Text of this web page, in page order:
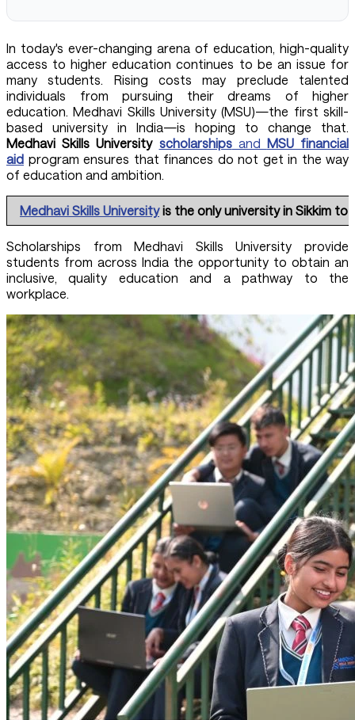
In today's ever-changing arena of education, high-quality
access to higher education continues to be an issue for
many students. Rising costs may preclude talented
individuals from pursuing their dreams of higher
education. Medhavi Skills University (MSU)—the first skill-
based university in India—is hoping to change that.
Medhavi Skills University scholarshipsand MSU financial
aid program ensures that finances do not get in the way
of education and ambition.
Medhavi Skills Universityis the only university in Sikkim
Scholarships from Medhavi Skills University provide
students from across India the opportunity to obtain an
inclusive, quality education and a pathway to the
workplace.